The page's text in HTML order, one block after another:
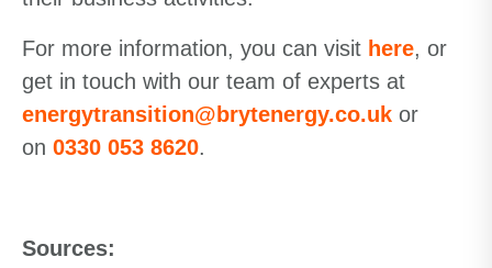
For more information, you can visit here, or
get in touch with our team of experts at
energytransition@brytenergy.co.uk or
on 0330 053 8620.
Sources: